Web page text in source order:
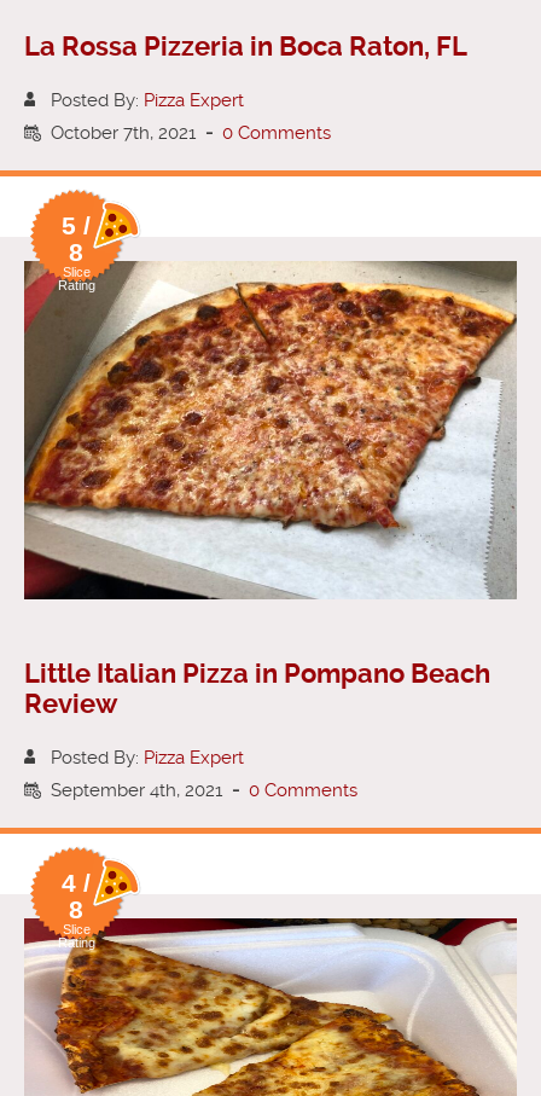
La Rossa Pizzeria in Boca Raton, FL
Posted By: Pizza Expert
October 7th, 2021 - 0 Comments
5 /
8
Slice
Rating
Little Italian Pizza in Pompano Beach
Review
Posted By: Pizza Expert
September 4th, 2021 - 0 Comments
4 /
8
Slice
Rating